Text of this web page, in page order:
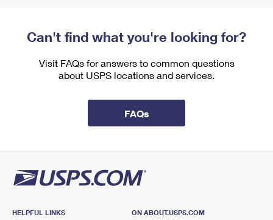
Can't find what you're looking for?
Visit FAQs for answers to common questions
about USPS locations and services.
FAQs
HELPFUL LINKS
ON ABOUT.USPS.COM